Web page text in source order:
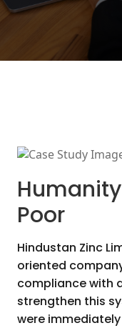
Poor
Hindustan Zinc
oriented
compliance with
strengthen this
were